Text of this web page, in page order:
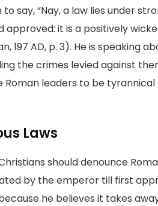
say, “Nay, a law lies under
it is a positively
197 AD, p. 3). He is speaking
the crimes levied against
Roman leaders to be
Laws
should denounce
by the emperor till first
he believes it takes